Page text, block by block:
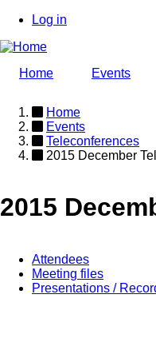
Skip
main
User
menu
Log in
Home Events
Breadcrumb
Home
Events
Teleconferences
2015 December
2015
Event
page
Attendees
Meeting files
Presentations /